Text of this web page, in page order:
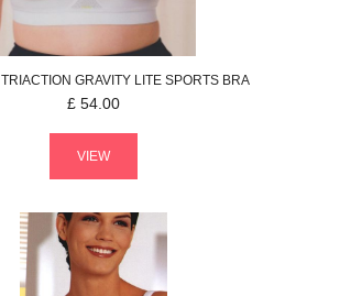
TRIACTION GRAVITY LITE SPORTS BRA
£ 54.00
VIEW